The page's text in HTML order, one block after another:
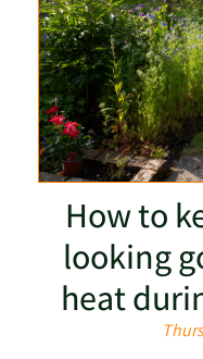
How to
looking
heat